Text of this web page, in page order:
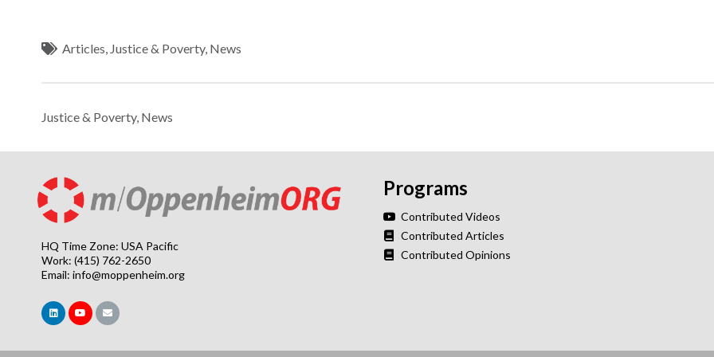
Articles Justice & Poverty, News
Justice & Poverty, News
HQ Time Zone: USA Pacific
Work: (415) 762-2650
Email: info@moppenheim.org
Programs
Contributed Videos
Contributed Articles
Contributed Opinions